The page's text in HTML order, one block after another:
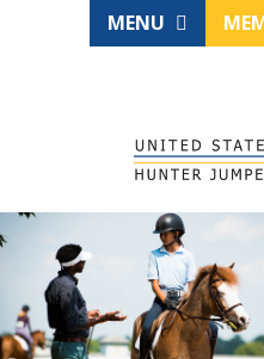
MENU